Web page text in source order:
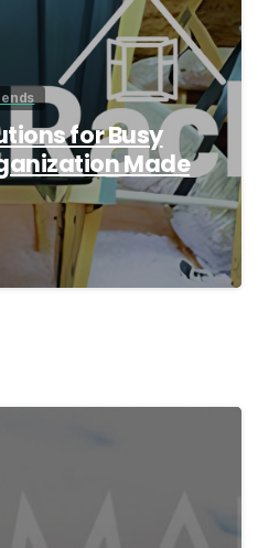
for Busy
Made